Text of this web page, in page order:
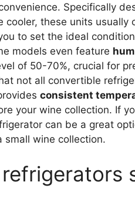
Specifically
these units usually
to set the ideal
models even feature
of 50-70%, crucial for
not all convertible
consistent
your wine collection. If
can be a great
wine collection.